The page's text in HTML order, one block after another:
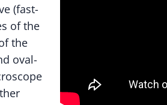
(fast-
of the
the
oval-